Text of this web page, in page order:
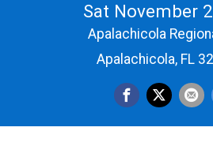
Sat November
Apalachicola
Apalachicola, FL